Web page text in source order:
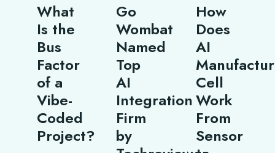
What
Is the
Bus
Factor
of a
Vibe-
Coded
Project?
Go
Wombat
Named
Top
AI
Integration
Firm
by
How
Does
AI
Cell
Work
From
Sensor